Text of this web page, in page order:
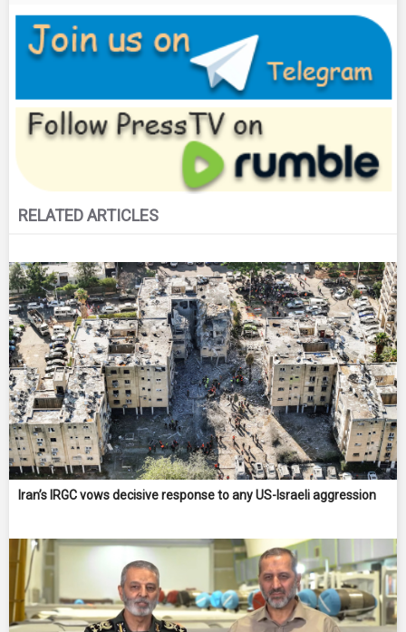
RELATED ARTICLES
Iran’s IRGC vows decisive response to any US-Israeli aggression